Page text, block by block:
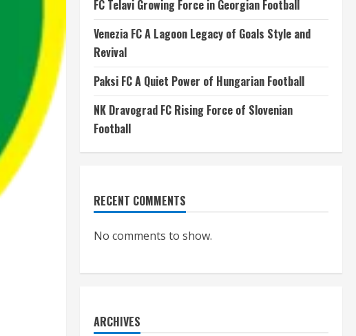
FC Telavi Growing Force in Georgian Football
Venezia FC A Lagoon Legacy of Goals Style and
Revival
Paksi FC A Quiet Power of Hungarian Football
NK Dravograd FC Rising Force of Slovenian
Football
RECENT COMMENTS
No comments to show.
ARCHIVES